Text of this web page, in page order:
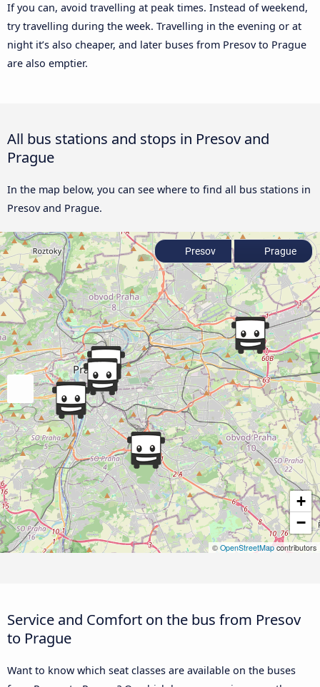
If you can, avoid travelling at peak times. Instead of weekend,
try travelling during the week. Travelling in the evening or at
night it’s also cheaper, and later buses from Presov to Prague
are also emptier.
All bus stations and stops in Presov and
Prague
In the map below, you can see where to find all bus stations in
Presov and Prague.
+
−
© OpenStreetMapcontributors
Presov Prague
Service and Comfort on the bus from Presov
to Prague
Want to know which seat classes are available on the buses